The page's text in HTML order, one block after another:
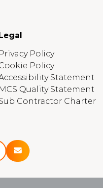
Legal
Privacy Policy
Policy
Statement
MCS Quality Statement
Contractor Charter